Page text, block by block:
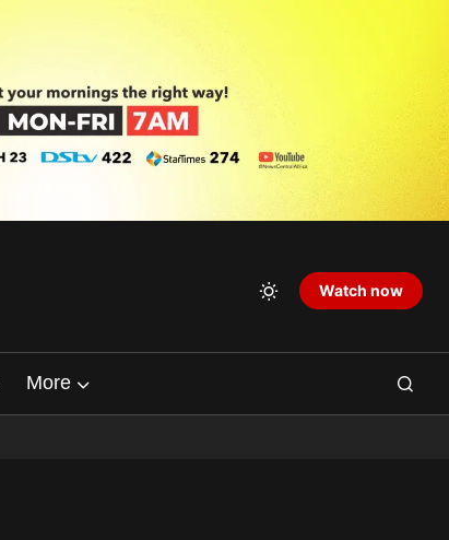
Watch now
More